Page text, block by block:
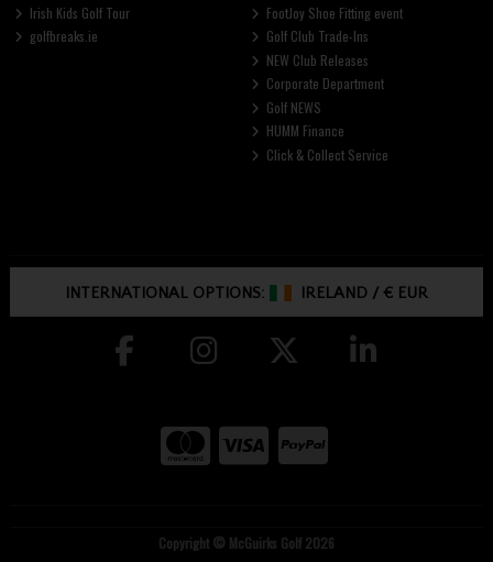
Irish Kids Golf Tour
golfbreaks.ie
FootJoy Shoe Fitting event
Golf Club Trade-Ins
NEW Club Releases
Corporate Department
Golf NEWS
HUMM Finance
Click & Collect Service
INTERNATIONAL OPTIONS: IRELAND /€ EUR
Copyright © McGuirks Golf 2026